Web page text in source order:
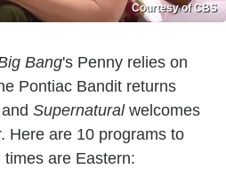
Courtesy of CBS
Bang's Penny relies on
Pontiac Bandit returns
and Supernaturalwelcomes
Here are 10 programs to
are Eastern: